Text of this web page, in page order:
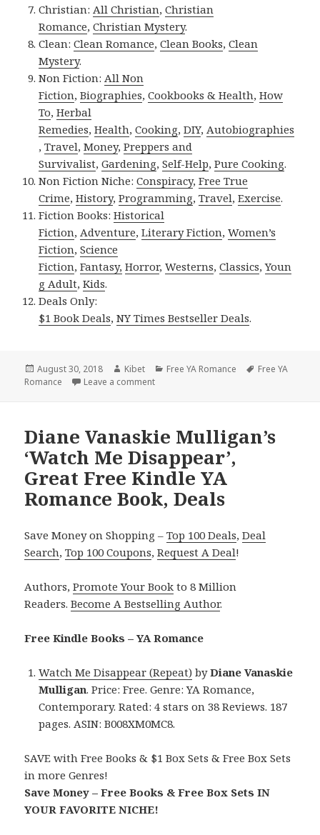
Christian: All Christian,Christian
Romance,Christian Mystery.
Clean:Clean Romance,Clean Books,Clean
Mystery.
Non Fiction: All Non
Fiction,Biographies,Cookbooks & Health,How
To,Herbal
Remedies,Health,Cooking,DIY, Autobiographies
,Travel,Money,Preppers and
Survivalist,Gardening,Self-Help,Pure Cooking.
Non Fiction Niche:Conspiracy,Free True
Crime,History,Programming,Travel,Exercise.
Fiction Books:Historical
Fiction, Adventure,Literary Fiction,Women’s
Fiction,Science
Fiction,Fantasy, Horror,Westerns,Classics,Youn
g Adult,Kids.
Deals Only:
$1 Book Deals,NY Times Bestseller Deals.
Posted
on
August 30, 2018 Author
Kibet Categories
Free YA Romance Tags
Free YA
Romance
Leave a comment
Diane Vanaskie Mulligan’s
‘Watch Me Disappear’,
Great Free Kindle YA
Romance Book, Deals
Save Money on Shopping –Top 100 Deals,Deal
Search,Top 100 Coupons,Request A Deal!
Authors,Promote Your Book to 8 Million
Readers.Become A Bestselling Author.
Free Kindle Books – YA Romance
Watch Me Disappear (Repeat) byDiane Vanaskie
Mulligan. Price: Free. Genre: YA Romance,
Contemporary. Rated: 4 stars on 38 Reviews. 187
pages. ASIN: B008XM0MC8.
SAVE with Free Books & $1 Box Sets & Free Box Sets
in more Genres!
Save Money – Free Books & Free Box Sets IN
YOUR FAVORITE NICHE!